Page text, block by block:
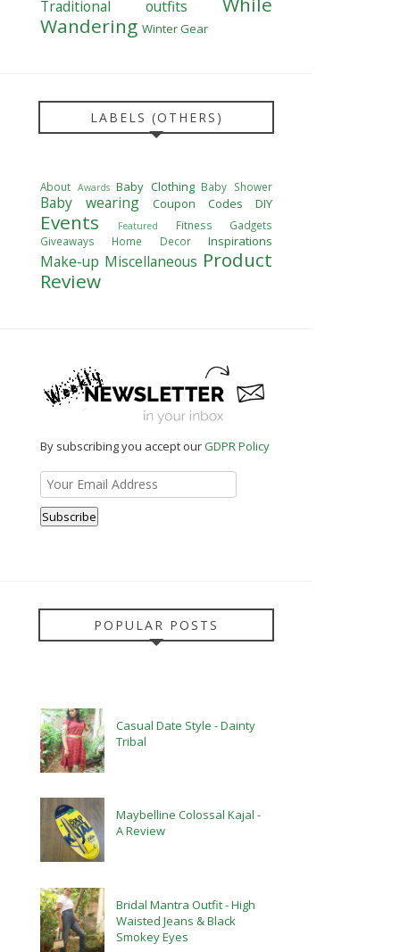
Traditional outfits
Wandering Winter Gear
LABELS (OTHERS)
About Awards Baby Clothing Baby Shower
Baby wearing Coupon Codes DIY
Events Featured Fitness
Gadgets
Giveaways
Home Decor Inspirations
Make-up Miscellaneous Product
Review
By subscribing you accept ourGDPR Policy
POPULAR POSTS
Casual Date Style - Dainty
Tribal
Maybelline Colossal Kajal -
A Review
Bridal Mantra Outfit - High
Waisted Jeans & Black
Smokey Eyes